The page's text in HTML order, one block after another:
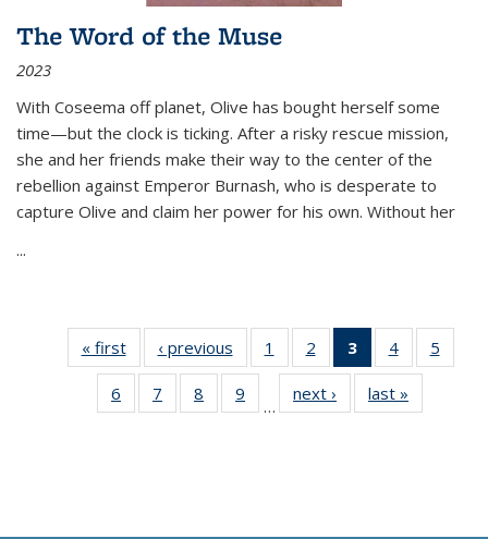
The Word of the Muse
2023
With Coseema off planet, Olive has bought herself some
time—but the clock is ticking. After a risky rescue mission,
she and her friends make their way to the center of the
rebellion against Emperor Burnash, who is desperate to
capture Olive and claim her power for his own. Without her
...
« first
Thumbnail
list:
Publications
‹ previous
Thumbnail
list:
Publications
1
of 11
Thumbnail
list:
Publications
2
of 11
Thumbnail
list:
Publications
3
of 11
Thumbnail
list:
Publications
4
of 11
Thumbnail
Publications
5
6
of 11
Thumbnail
7
of 11
Thumbnail
8
of 11
Thumbnail
9
of 11
Thumbnail
…
next ›
Thumbnail
list:
last »